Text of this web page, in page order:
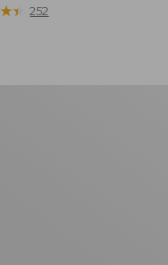
★★
★★ 252